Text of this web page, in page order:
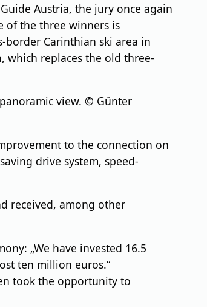
Austria, the jury once again
of the three winners is
border Carinthian ski area in
which replaces the old three-
view. © Günter
to the connection on
drive system, speed-
received, among other
„We have invested 16.5
ten million euros.“
took the opportunity to